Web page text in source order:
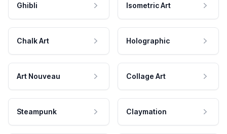
Ghibli Isometric Art
Chalk Art Holographic
Art Nouveau Collage Art
Steampunk Claymation